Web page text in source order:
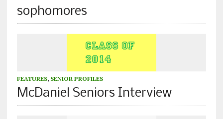
sophomores
FEATURES, SENIOR PROFILES
McDaniel Seniors Interview